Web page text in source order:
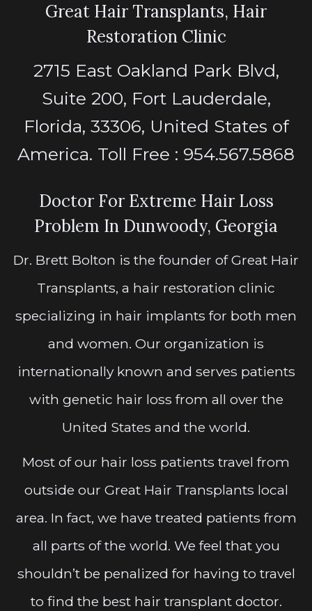
Great Hair Transplants, Hair
Restoration Clinic
2715 East Oakland Park Blvd,
Suite 200, Fort Lauderdale,
Florida, 33306, United States of
America. Toll Free : 954.567.5868
Doctor For Extreme Hair Loss
Problem In Dunwoody, Georgia
Dr. Brett Bolton is the founder of Great Hair
Transplants, a hair restoration clinic
specializing in hair implants for both men
and women. Our organization is
internationally known and serves patients
with genetic hair loss from all over the
United States and the world.
Most of our hair loss patients travel from
outside our Great Hair Transplants local
area. In fact, we have treated patients from
all parts of the world. We feel that you
shouldn’t be penalized for having to travel
to find the best hair transplant doctor.